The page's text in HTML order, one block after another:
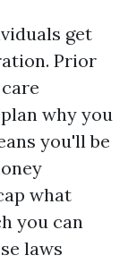
get
Prior
why you
you'll be
what
you can
laws